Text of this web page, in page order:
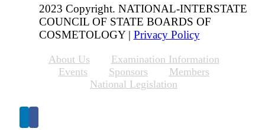
2023 Copyright. NATIONAL-INTERSTATE
COUNCIL OF STATE BOARDS OF
COSMETOLOGY | Privacy Policy
About Us
Examination Information
Events
Sponsors
Members
National Legislation